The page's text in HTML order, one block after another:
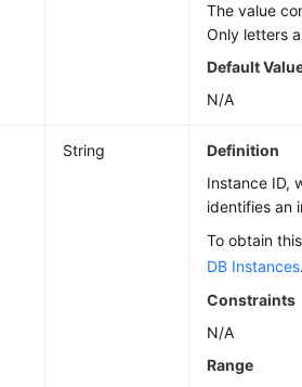
The value
Only letters
Default
N/A
String
Definition
Instance ID,
identifies an
To obtain
DB Instances.
Constraints
N/A
Range